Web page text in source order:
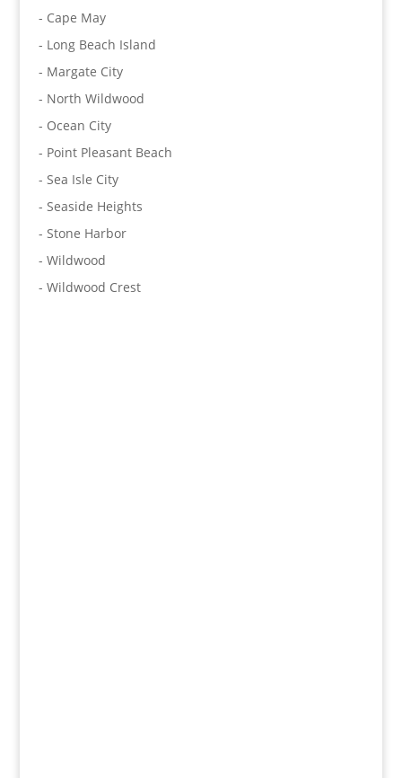
- Cape May
- Long Beach Island
- Margate City
- North Wildwood
- Ocean City
- Point Pleasant Beach
- Sea Isle City
- Seaside Heights
- Stone Harbor
- Wildwood
- Wildwood Crest